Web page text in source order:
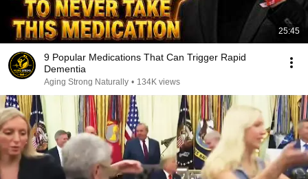
25:45
9 Popular Medications That Can Trigger Rapid
Dementia
Aging Strong Naturally • 134K views